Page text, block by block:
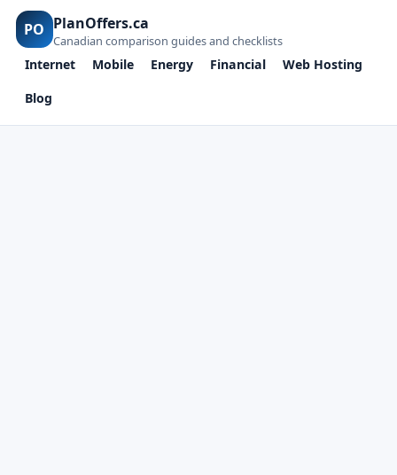
PO PlanOffers.ca
Canadian comparison guides and checklists
Internet Mobile Energy Financial
Web Hosting
Blog